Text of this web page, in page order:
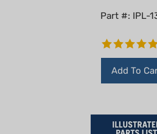
Part #: IPL-
Add To